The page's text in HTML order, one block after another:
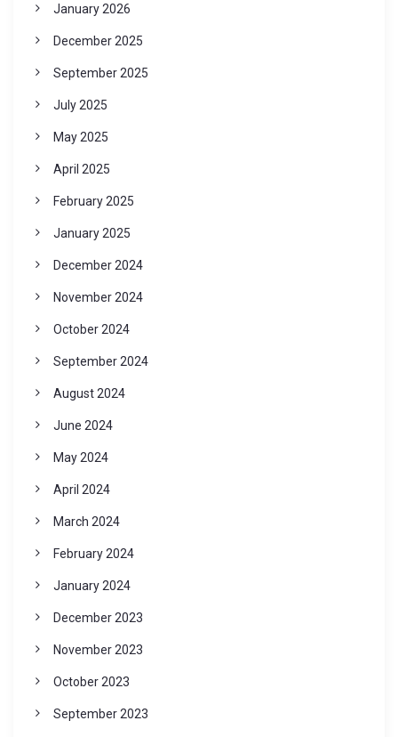
January 2026
December 2025
September 2025
July 2025
May 2025
April 2025
February 2025
January 2025
December 2024
November 2024
October 2024
September 2024
August 2024
June 2024
May 2024
April 2024
March 2024
February 2024
January 2024
December 2023
November 2023
October 2023
September 2023